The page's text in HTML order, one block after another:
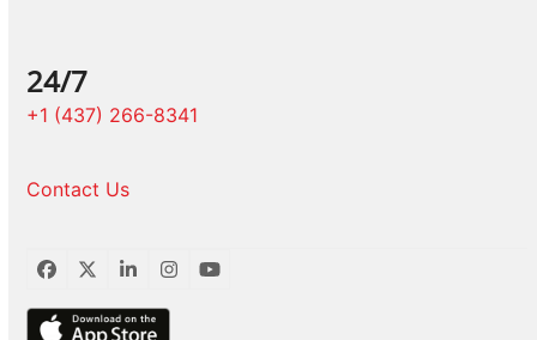
24/7
+1 (437) 266-8341
Contact Us
Facebook
TwitterLinkedInInstagram
YouTube